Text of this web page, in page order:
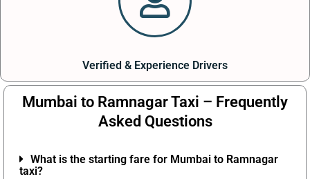
Verified & Experience Drivers
Mumbai to Ramnagar Taxi – Frequently
Asked Questions
What is the starting fare for Mumbai to Ramnagar
taxi?